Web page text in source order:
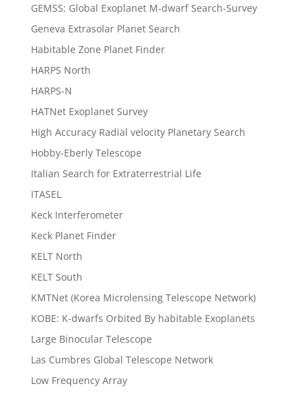
GEMSS: Global Exoplanet M-dwarf Search-Survey
Geneva Extrasolar Planet Search
Habitable Zone Planet Finder
HARPS North
HARPS-N
HATNet Exoplanet Survey
High Accuracy Radial velocity Planetary Search
Hobby-Eberly Telescope
Italian Search for Extraterrestrial Life
ITASEL
Keck Interferometer
Keck Planet Finder
KELT North
KELT South
KMTNet (Korea Microlensing Telescope Network)
KOBE: K-dwarfs Orbited By habitable Exoplanets
Large Binocular Telescope
Las Cumbres Global Telescope Network
Low Frequency Array